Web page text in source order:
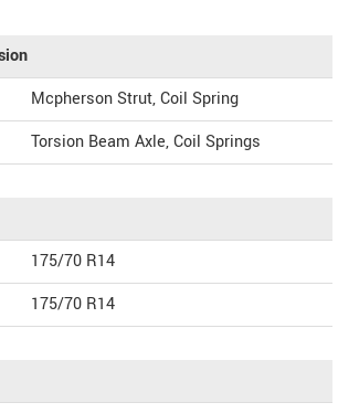
Mcpherson Strut, Coil Spring
Torsion Beam Axle, Coil Springs
175/70 R14
175/70 R14